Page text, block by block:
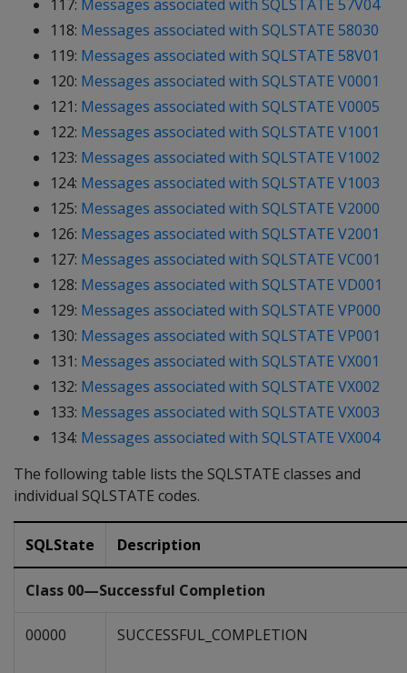
117: Messages associated with SQLSTATE 57V04
118: Messages associated with SQLSTATE 58030
119: Messages associated with SQLSTATE 58V01
120: Messages associated with SQLSTATE V0001
121: Messages associated with SQLSTATE V0005
122: Messages associated with SQLSTATE V1001
123: Messages associated with SQLSTATE V1002
124: Messages associated with SQLSTATE V1003
125: Messages associated with SQLSTATE V2000
126: Messages associated with SQLSTATE V2001
127: Messages associated with SQLSTATE VC001
128: Messages associated with SQLSTATE VD001
129: Messages associated with SQLSTATE VP000
130: Messages associated with SQLSTATE VP001
131: Messages associated with SQLSTATE VX001
132: Messages associated with SQLSTATE VX002
133: Messages associated with SQLSTATE VX003
134: Messages associated with SQLSTATE VX004
The following table lists the SQLSTATE classes and
individual SQLSTATE codes.
SQLState Description
Class 00—Successful Completion
00000 SUCCESSFUL_COMPLETION